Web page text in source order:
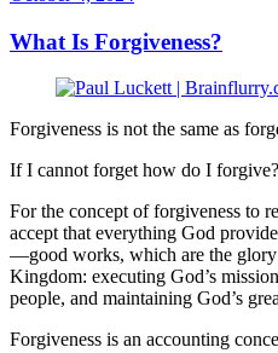
What Is Forgiveness?
Forgiveness is not the same as
If I cannot forget how do I forgive?
For the concept of forgiveness to
accept that everything God
—good works, which are the glory
Kingdom: executing God’s
people, and maintaining God’s
Forgiveness is an accounting